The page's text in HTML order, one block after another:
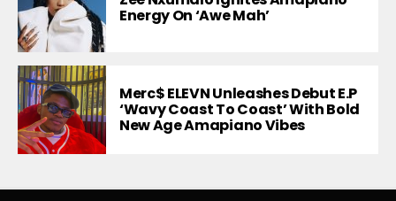
Energy On ‘Awe Mah’
Merc$ ELEVN Unleashes Debut E.P
‘Wavy Coast To Coast’ With Bold
New Age Amapiano Vibes